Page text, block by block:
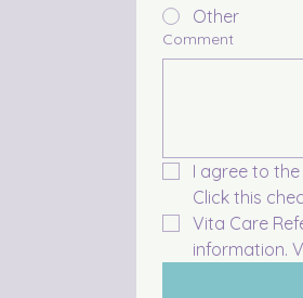
Other
Comment
I agree to the
Click this
Vita Care
information.